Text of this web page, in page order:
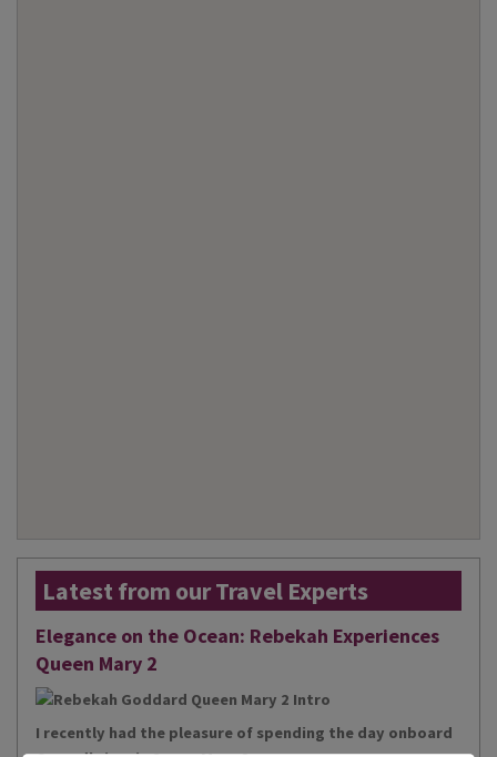
Latest from our Travel Experts
Elegance on the Ocean: Rebekah Experiences
Queen Mary 2
I recently had the pleasure of spending the day onboard